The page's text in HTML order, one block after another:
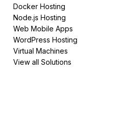
Docker Hosting
Node.js Hosting
Web Mobile Apps
WordPress Hosting
Virtual Machines
View all Solutions